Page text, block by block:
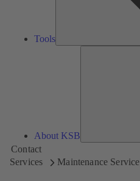
Tools
About KSB
Contact
Services
Maintenance Service